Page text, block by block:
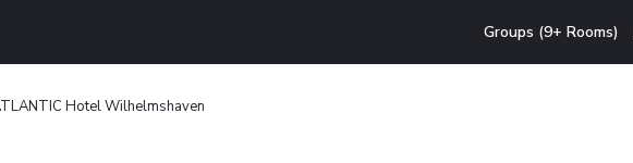
Groups (9+ Rooms)
Hotel Wilhelmshaven